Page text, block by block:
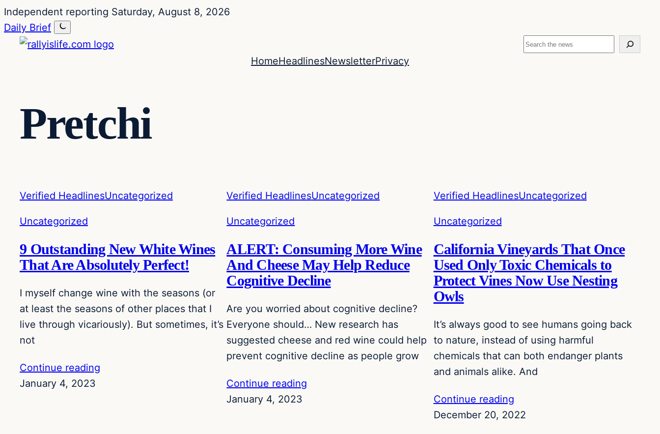
Skip
to
content
Skip
to
content
Independent reporting Saturday, August 8, 2026
Daily Brief
Search
HomeHeadlinesNewsletterPrivacy
Pretchi
Verified HeadlinesUncategorized
Uncategorized
9 Outstanding New White Wines
That Are Absolutely Perfect!
I myself change wine with the seasons (or
at least the seasons of other places that I
live through vicariously). But sometimes, it’s
not
Continue reading
January 4, 2023
Verified HeadlinesUncategorized
Uncategorized
ALERT: Consuming More Wine
And Cheese May Help Reduce
Cognitive Decline
Are you worried about cognitive decline?
Everyone should… New research has
suggested cheese and red wine could help
prevent cognitive decline as people grow
Continue reading
January 4, 2023
Verified HeadlinesUncategorized
Uncategorized
California Vineyards That Once
Used Only Toxic Chemicals to
Protect Vines Now Use Nesting
Owls
It’s always good to see humans going back
to nature, instead of using harmful
chemicals that can both endanger plants
and animals alike. And
Continue reading
December 20, 2022